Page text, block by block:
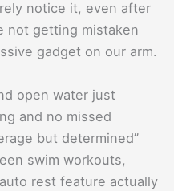
notice it, even after
not getting mistaken
gadget on our arm.
open water just
and no missed
but determined”
swim workouts,
rest feature actually